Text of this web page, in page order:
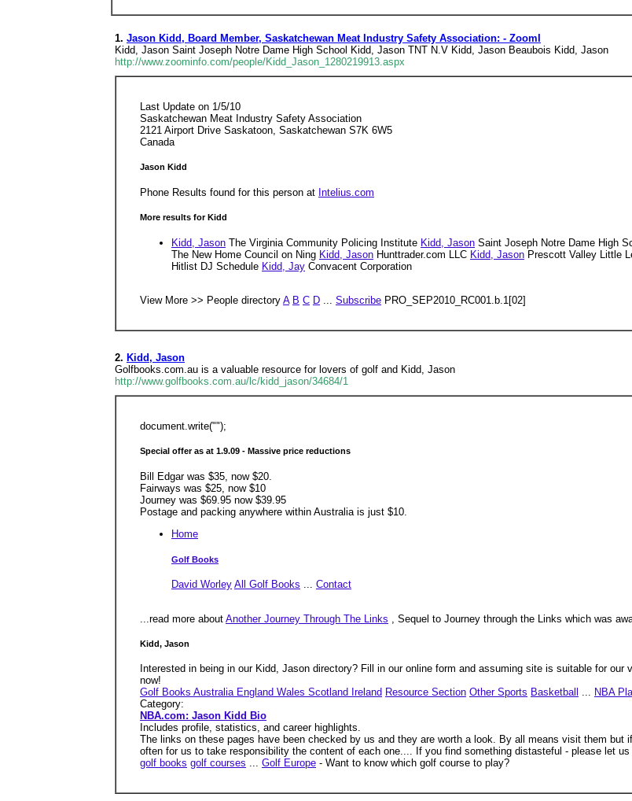
1. Jason Kidd, Board Member, Saskatchewan Meat Industry Safety Association: - ZoomI
Kidd, Jason Saint Joseph Notre Dame High School Kidd, Jason TNT N.V Kidd, Jason Beaubois Kidd, Jason
http://www.zoominfo.com/people/Kidd_Jason_1280219913.aspx
Last Update on 1/5/10
Saskatchewan Meat Industry Safety Association
2121 Airport Drive Saskatoon, Saskatchewan S7K 6W5
Canada
Jason Kidd
Phone Results found for this person at Intelius.com
More results for Kidd
Kidd, Jason The Virginia Community Policing Institute Kidd, Jason Saint Joseph Notre Dame High
The New Home Council on Ning Kidd, Jason Hunttrader.com LLC Kidd, Jason Prescott Valley Little
Hitlist DJ Schedule Kidd, Jay Convacent Corporation
View More >> People directory A B C D ... Subscribe PRO_SEP2010_RC001.b.1[02]
2. Kidd, Jason
Golfbooks.com.au is a valuable resource for lovers of golf and Kidd, Jason
http://www.golfbooks.com.au/lc/kidd_jason/34684/1
document.write("");
Special offer as at 1.9.09 - Massive price reductions
Bill Edgar was $35, now $20.
Fairways was $25, now $10
Journey was $69.95 now $39.95
Postage and packing anywhere within Australia is just $10.
Home
Golf Books
David Worley All Golf Books ... Contact
...read more about Another Journey Through The Links , Sequel to Journey through the Links which was
Kidd, Jason
Interested in being in our Kidd, Jason directory? Fill in our online form and assuming site is suitable for our
now!
Golf Books Australia England Wales Scotland Ireland Resource Section Other Sports Basketball ... NBA
Category:
NBA.com: Jason Kidd Bio
Includes profile, statistics, and career highlights.
The links on these pages have been checked by us and they are worth a look. By all means visit them but
often for us to take responsibility the content of each one.... If you find something distasteful - please let
golf books golf courses ... Golf Europe - Want to know which golf course to play?